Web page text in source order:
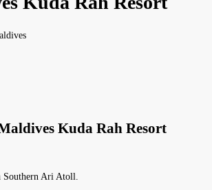
Kuda Rah Resort
Ari Atoll.